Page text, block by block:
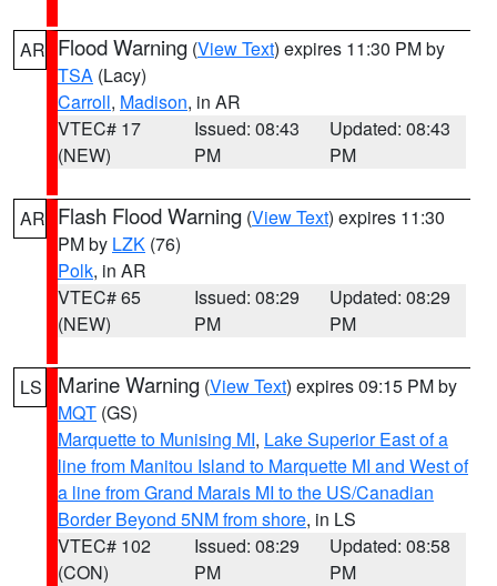
AR Flood Warning (View Text) expires 11:30 PM by
TSA (Lacy)
Carroll, Madison, in AR
VTEC# 17
(NEW)
Issued: 08:43
PM
Updated: 08:43
PM
AR Flash Flood Warning (View Text) expires 11:30
PM by LZK (76)
Polk, in AR
VTEC# 65
(NEW)
Issued: 08:29
PM
Updated: 08:29
PM
LS Marine Warning (View Text) expires 09:15 PM by
MQT (GS)
Marquette to Munising MI, Lake Superior East of a
line from Manitou Island to Marquette MI and West of
a line from Grand Marais MI to the US/Canadian
Border Beyond 5NM from shore, in LS
VTEC# 102
(CON)
Issued: 08:29
PM
Updated: 08:58
PM